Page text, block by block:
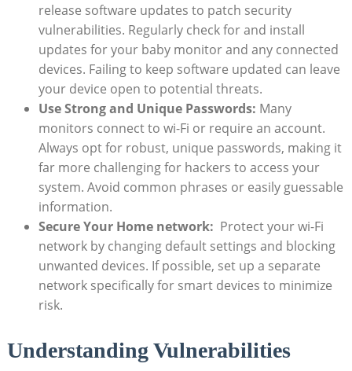
release ⁢software updates to patch security
vulnerabilities. Regularly check for and install
updates for your baby monitor and any⁤ connected
‌devices. ‌Failing to keep software updated can leave
⁤your‌ device open⁣ to potential threats.⁢
Use Strong⁣ and Unique Passwords: Many
‍monitors⁤ connect to⁤ wi-Fi or require ⁢an‌ account.
Always‌ opt ‌for ‌robust, unique passwords, making ⁤it‍
far more challenging​ for​ hackers to access⁣ your⁣
system.⁢ Avoid common phrases or easily guessable
information.
Secure Your Home network: ‌ Protect your wi-Fi
⁢network ‌by changing default settings ‍and blocking
unwanted devices. ⁢If possible, set​ up a separate
network specifically for smart devices to minimize
risk.
Understanding Vulnerabilities